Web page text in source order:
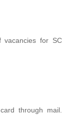
vacancies for SC
through mail.